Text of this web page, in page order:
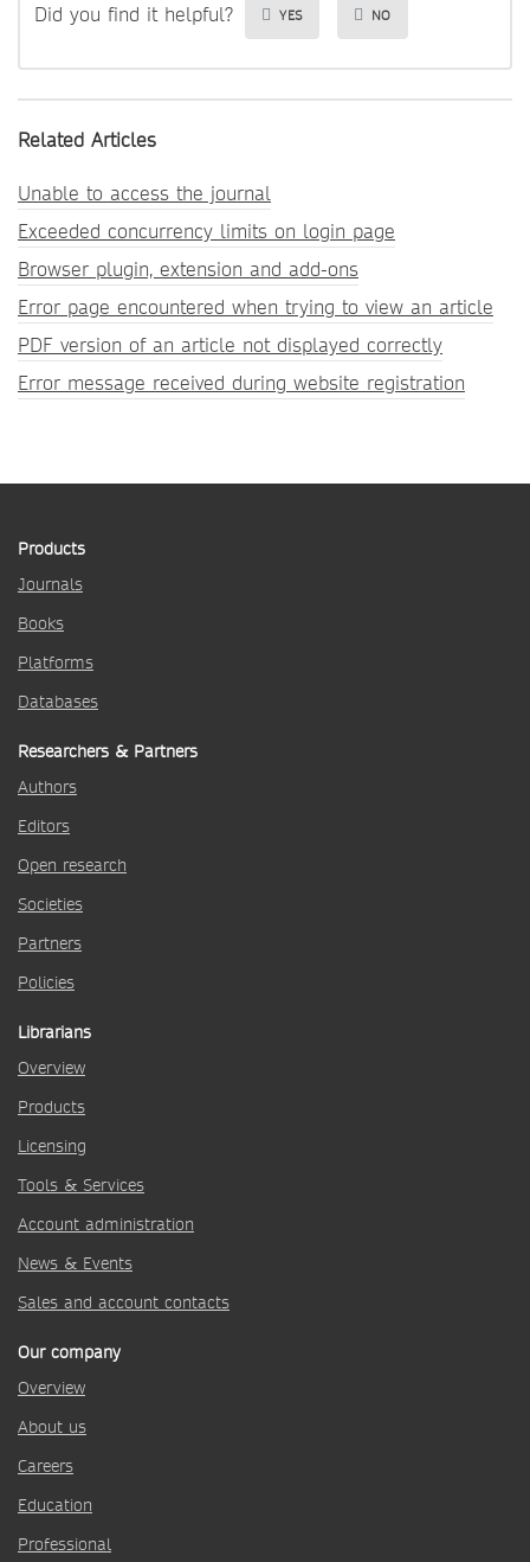
Did you find it helpful? YES NO
Related Articles
Unable to access the journal
Exceeded concurrency limits on login page
Browser plugin, extension and add-ons
Error page encountered when trying to view an article
PDF version of an article not displayed correctly
Error message received during website registration
Products
Journals
Books
Platforms
Databases
Researchers & Partners
Authors
Editors
Open research
Societies
Partners
Policies
Librarians
Overview
Products
Licensing
Tools & Services
Account administration
News & Events
Sales and account contacts
Our company
Overview
About us
Careers
Education
Professional